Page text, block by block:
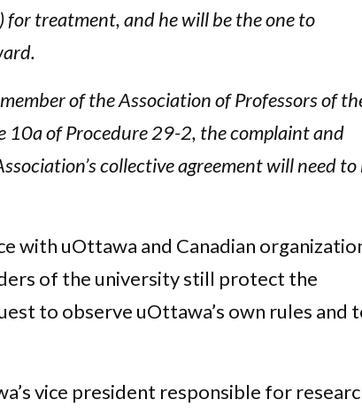
treatment, and he will be the one to
of the Association of Professors of
10a of Procedure 29-2, the complaint and
collective agreement will need to
with uOttawa and Canadian
of the university still protect the
to observe uOttawa’s own rules and
vice president responsible for